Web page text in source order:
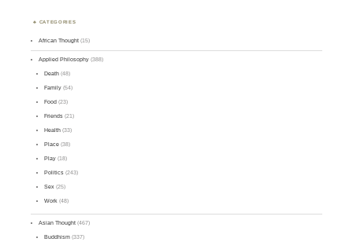
CATEGORIES
African Thought (15)
Applied Philosophy (388)
Death (48)
Family (54)
Food (23)
Friends (21)
Health (33)
Place (38)
Play (18)
Politics (243)
Sex (25)
Work (48)
Asian Thought (467)
Buddhism (337)